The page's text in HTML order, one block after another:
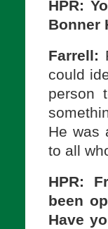
HPR:
Bonner
Farrell:
could
person
He was
to all
HPR:
been
Have